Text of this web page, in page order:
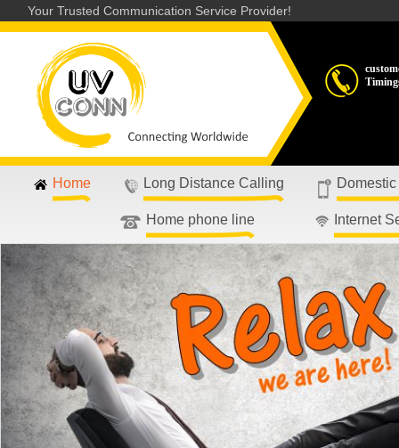
Your Trusted Communication Service Provider!
Home Long Distance Calling
Home phone line Internet